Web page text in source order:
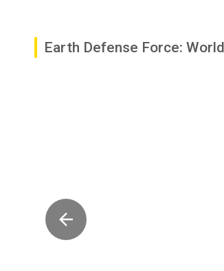
Earth Defense Force: